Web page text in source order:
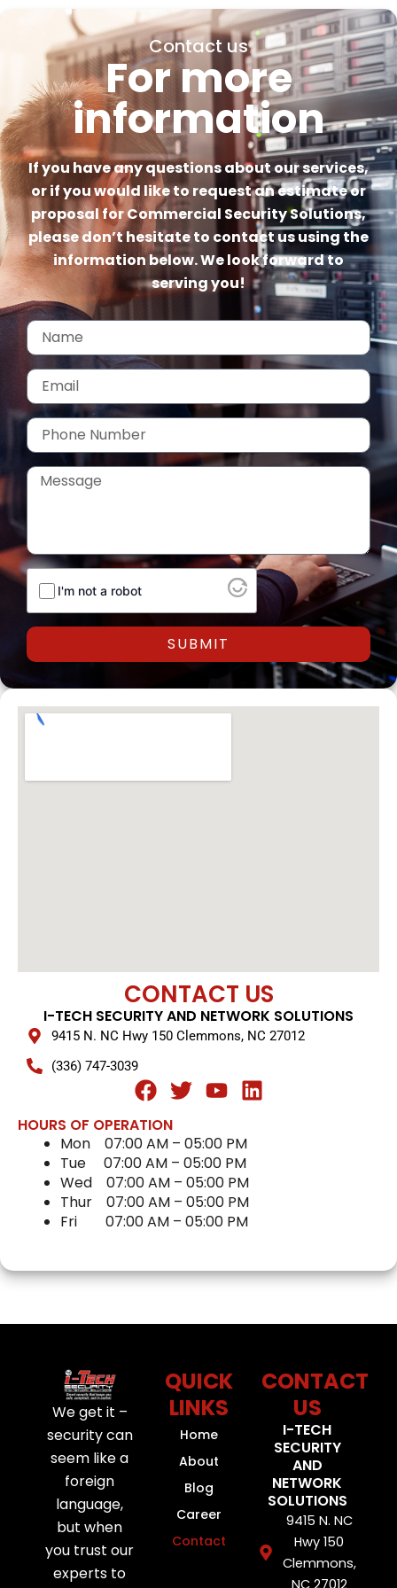
Contact us
For more
information
If you have any questions about our services,
or if you would like to request an estimate or
proposal for Commercial Security Solutions,
please don’t hesitate to contact us using the
information below. We look forward to
serving you!
Name
Email
Phone
Number
Message
I'm not a robot
SUBMIT
CONTACT US
I-TECH SECURITY AND NETWORK SOLUTIONS
9415 N. NC Hwy 150 Clemmons, NC 27012
(336) 747-3039
F
a
c
e
b
o
o
T
w
t
t
e
r
Y
u
t
u
b
e
L
i
HOURS OF OPERATION
Mon
07:00 AM – 05:00 PM
Tue
07:00 AM – 05:00 PM
Wed
07:00 AM – 05:00 PM
Thur
07:00 AM – 05:00 PM
Fri
07:00 AM – 05:00 PM
We get it –
security can
seem like a
foreign
language,
but when
you trust our
experts to
QUICK
LINKS
Home
About
Blog
Career
Contact
CONTACT
US
I-TECH
SECURITY
AND
NETWORK
SOLUTIONS
9415 N. NC
Hwy 150
Clemmons,